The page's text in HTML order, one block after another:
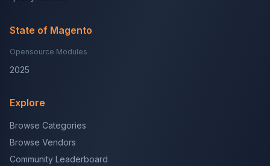
State of Magento
Opensource Modules
2025
Explore
Browse Categories
Browse Vendors
Community Leaderboard